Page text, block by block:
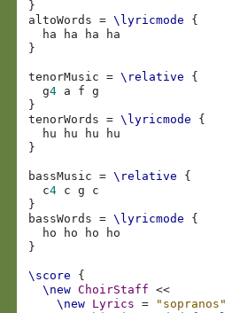
}
altoWords
= \lyricmode
{
ha
ha ha
}
tenorMusic = \relative
{
g4 a f
g
}
tenorWords
= \lyricmode
{
hu
hu hu
}
bassMusic = \relative
{
c4 c g
c
}
bassWords
= \lyricmode
{
ho
ho ho
}
\score
{
\new ChoirStaff
<<
\new Lyrics = "sopranos"